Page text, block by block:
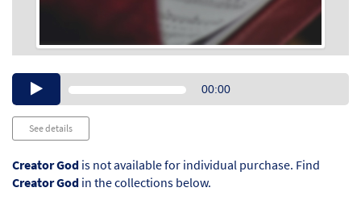
Audio00:00
See details
Creator God is not available for individual purchase. Find
Creator God in the collections below.